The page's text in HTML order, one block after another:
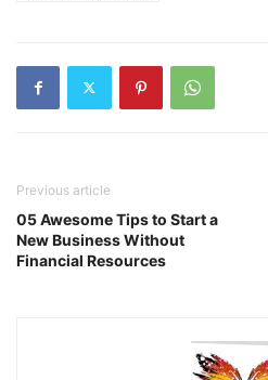
Previous article
05 Awesome Tips to Start a
New Business Without
Financial Resources